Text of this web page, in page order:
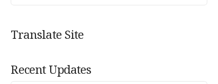
Translate Site
Recent Updates